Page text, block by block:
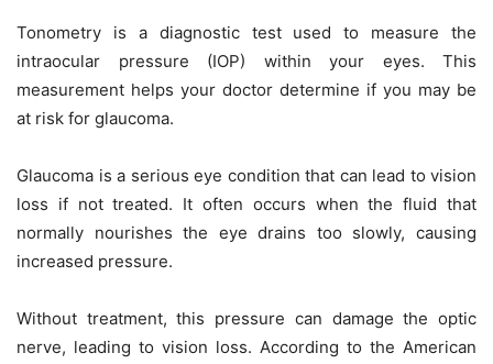
Tonometry is a diagnostic test used to measure the
intraocular pressure (IOP) within your eyes. This
measurement helps your doctor determine if you may be
at risk for glaucoma.
Glaucoma is a serious eye condition that can lead to vision
loss if not treated. It often occurs when the fluid that
normally nourishes the eye drains too slowly, causing
increased pressure.
Without treatment, this pressure can damage the optic
nerve, leading to vision loss. According to the American